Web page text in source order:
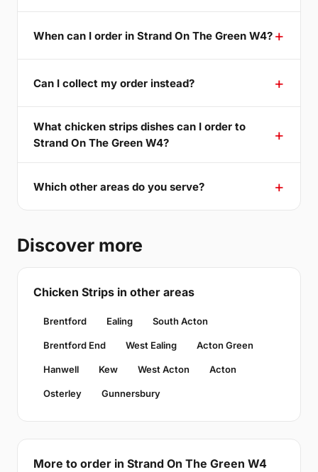
When can I order in Strand On The Green W4?
Can I collect my order instead?
What chicken strips dishes can I order to
Strand On The Green W4?
Which other areas do you serve?
Discover more
Chicken Strips in other areas
Brentford Ealing South Acton
Brentford End West Ealing Acton Green
Hanwell Kew West Acton Acton
Osterley Gunnersbury
More to order in Strand On The Green W4